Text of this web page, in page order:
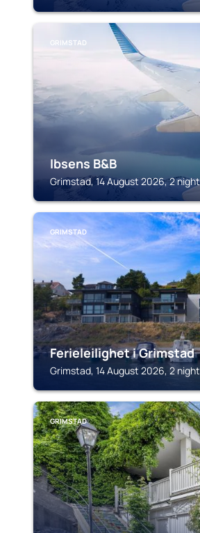
GRIMSTAD
Ibsens B&B
Grimstad, 14 August 2026, 2
GRIMSTAD
Ferieleilighet i Grimstad
Grimstad, 14 August 2026, 2
GRIMSTAD